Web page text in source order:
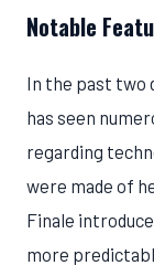
Notable
In the past two
has seen
regarding
were made of
Finale
more